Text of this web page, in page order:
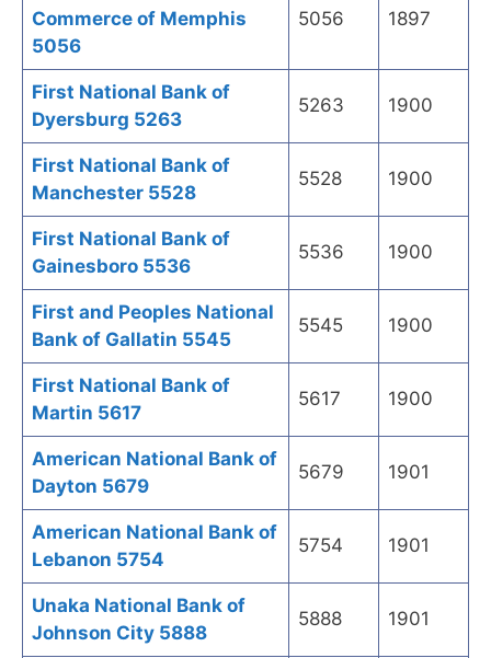
Commerce of Memphis
5056
5056 1897
First National Bank of
Dyersburg 5263
5263 1900
First National Bank of
Manchester 5528
5528 1900
First National Bank of
Gainesboro 5536
5536 1900
First and Peoples National
Bank of Gallatin 5545
5545 1900
First National Bank of
Martin 5617
5617 1900
American National Bank of
Dayton 5679
5679 1901
American National Bank of
Lebanon 5754
5754 1901
Unaka National Bank of
Johnson City 5888
5888 1901